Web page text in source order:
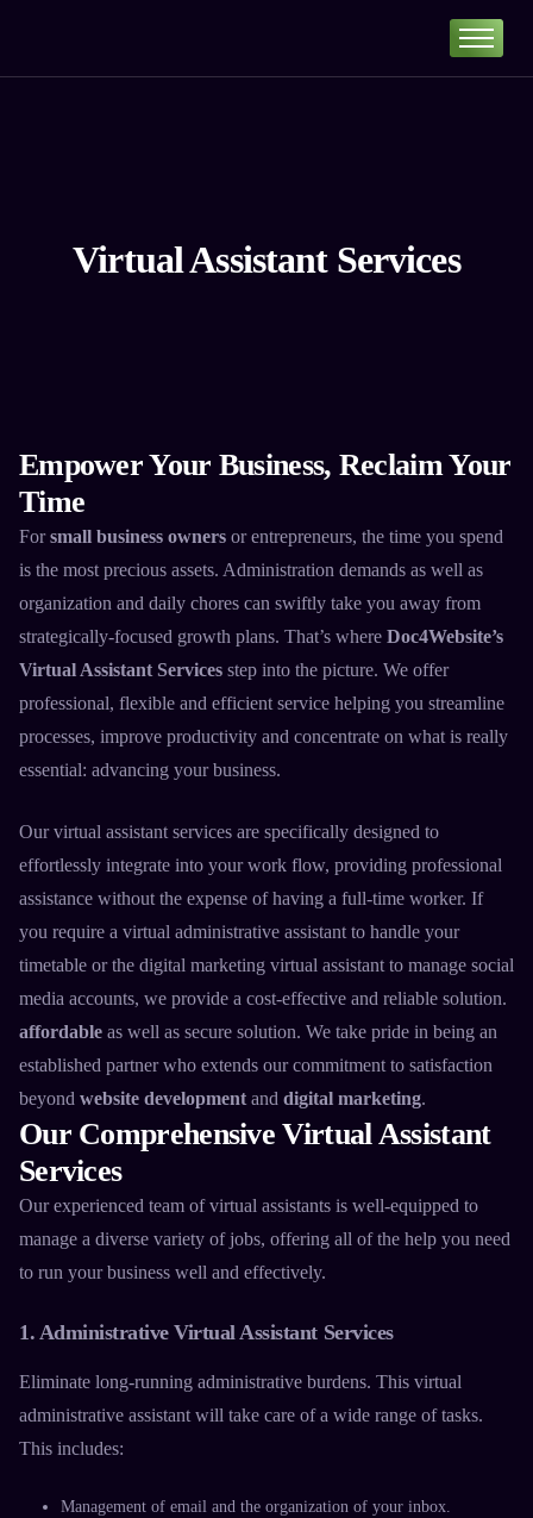
Our Pricing
Virtual Assistant Services
Empower Your Business, Reclaim Your
Time
Forsmall business owners or entrepreneurs, the time you spend
is the most precious assets. Administration demands as well as
organization and daily chores can swiftly take you away from
strategically-focused growth plans. That’s where Doc4Website’s
Virtual Assistant Services step into the picture. We offer
professional, flexible and efficient service helping you streamline
processes, improve productivity and concentrate on what is really
essential: advancing your business.
Ourvirtual assistant services are specifically designed to
effortlessly integrate into your work flow, providing professional
assistance without the expense of having a full-time worker. If
you require a virtual administrative assistant to handle your
timetable or the digital marketing virtual assistant to manage social
media accounts, we provide a cost-effective and reliable solution.
affordable as well as secure solution. We take pride in being an
established partner who extends our commitment to satisfaction
beyond website development and digital marketing.
Our Comprehensive Virtual Assistant
Services
Our experienced team ofvirtual assistants is well-equipped to
manage a diverse variety of jobs, offering all of the help you need
to run your business well and effectively.
1. Administrative Virtual Assistant Services
Eliminate long-running administrative burdens. This virtual
administrative assistant will take care of a wide range of tasks.
This includes:
Management of email and the organization of your inbox.